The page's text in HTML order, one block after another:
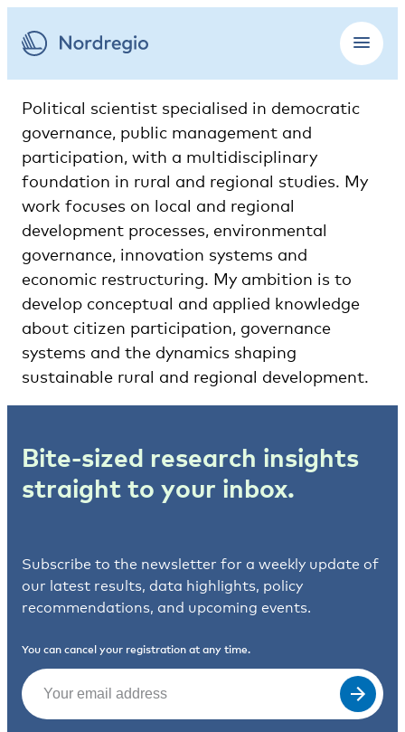
Political scientist specialised in democratic
governance, public management and
participation, with a multidisciplinary
foundation in rural and regional studies. My
work focuses on local and regional
development processes, environmental
governance, innovation systems and
economic restructuring. My ambition is to
develop conceptual and applied knowledge
about citizen participation, governance
systems and the dynamics shaping
sustainable rural and regional development.
Bite-sized research insights
straight to your inbox.
Subscribe to the newsletter for a weekly update of
our latest results, data highlights, policy
recommendations, and upcoming events.
You can cancel your registration at any time.
Email